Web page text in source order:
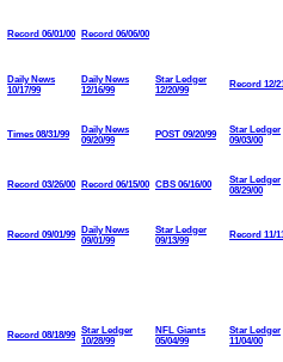
Record 06/01/00 Record 06/06/00
Daily News
10/17/99
Daily News
12/16/99
Star Ledger
12/20/99
Record 12/
Times 08/31/99
Daily News
09/20/99
POST 09/20/99
Star Ledger
09/03/00
Record 03/26/00 Record 06/15/00 CBS 06/16/00
Star Ledger
08/29/00
Record 09/01/99
Daily News
09/01/99
Star Ledger
09/13/99
Record 11/
Record 08/18/99 Star Ledger
10/28/99
NFL Giants
05/04/99
Star Ledger
11/04/00